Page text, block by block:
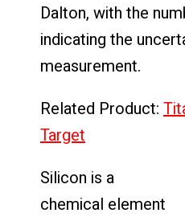
Dalton, with the
indicating the
measurement.
Related Product:
Target
Silicon is a
chemical element